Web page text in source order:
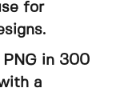
for
in 300
a